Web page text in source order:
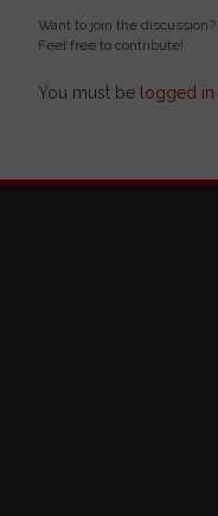
Want to join the discussion?
Feel free to contribute!
You must be logged in